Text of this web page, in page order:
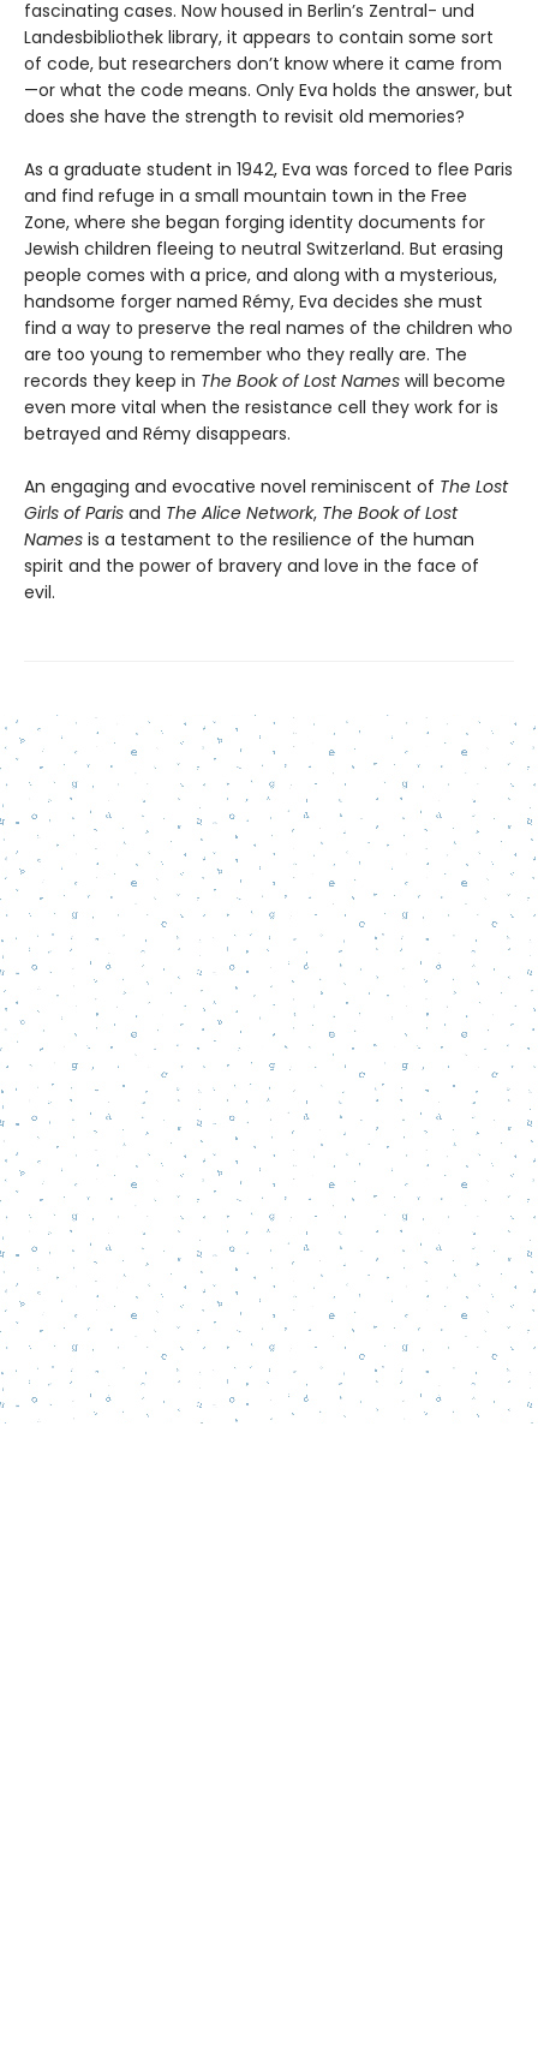
fascinating cases. Now housed in Berlin’s Zentral- und
Landesbibliothek library, it appears to contain some sort
of code, but researchers don’t know where it came from
—or what the code means. Only Eva holds the answer, but
does she have the strength to revisit old memories?
As a graduate student in 1942, Eva was forced to flee Paris
and find refuge in a small mountain town in the Free
Zone, where she began forging identity documents for
Jewish children fleeing to neutral Switzerland. But erasing
people comes with a price, and along with a mysterious,
handsome forger named Rémy, Eva decides she must
find a way to preserve the real names of the children who
are too young to remember who they really are. The
records they keep in The Book of Lost Names will become
even more vital when the resistance cell they work for is
betrayed and Rémy disappears.
An engaging and evocative novel reminiscent of The Lost
Girls of Paris and The Alice Network, The Book of Lost
Names is a testament to the resilience of the human
spirit and the power of bravery and love in the face of
evil.